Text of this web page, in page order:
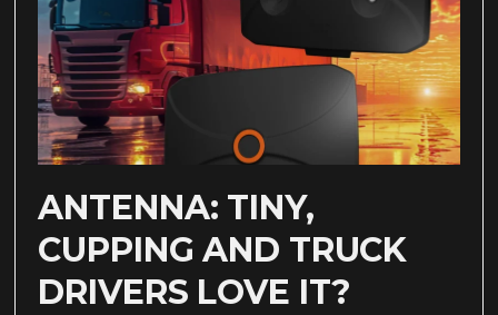
ANTENNA: TINY,
CUPPING AND TRUCK
DRIVERS LOVE IT?